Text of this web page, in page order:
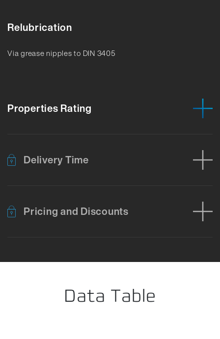
Relubrication
Via grease nipples to DIN 3405
Properties Rating
Delivery Time
Pricing and Discounts
Data Table